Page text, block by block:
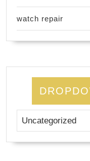
watch repair